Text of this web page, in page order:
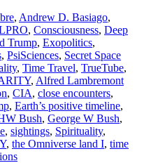
, Andrew D. Basiago,
, Consciousness, Deep
Trump, Exopolitics,
, PsiSciences, Secret Space
, Time Travel, TrueTube,
, Alfred Lambremont
, CIA, close encounters,
, Earth’s positive timeline,
Bush, George W Bush,
, sightings, Spirituality,
, the Omniverse land I, time